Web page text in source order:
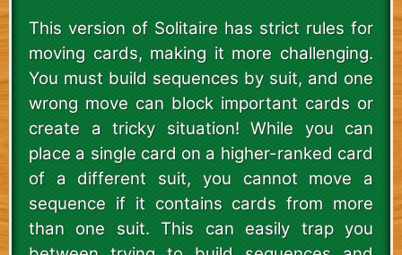
This version of Solitaire has strict rules for
moving cards, making it more challenging.
You must build sequences by suit, and one
wrong move can block important cards or
create a tricky situation! While you can
place a single card on a higher-ranked card
of a different suit, you cannot move a
sequence if it contains cards from more
than one suit. This can easily trap you